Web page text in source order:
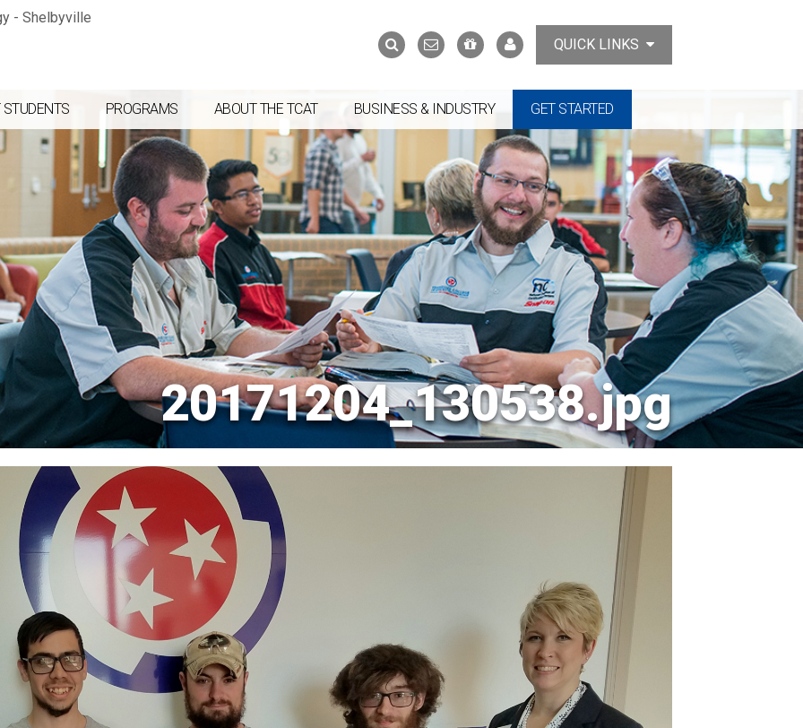
Search
form
SearchContact
Us
Support
the
MyTCATQUICK LINKS
PROGRAMS ABOUT THE TCAT BUSINESS & INDUSTRY GET STARTED
20171204_130538.jpg